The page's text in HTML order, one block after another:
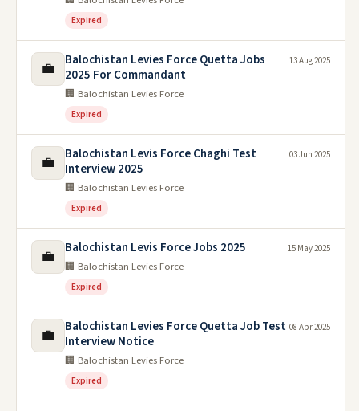
Expired
💼
Balochistan Levies Force Quetta Jobs
2025 For Commandant
🏢 Balochistan Levies Force
Expired
13 Aug 2025
💼
Balochistan Levis Force Chaghi Test
Interview 2025
🏢 Balochistan Levies Force
Expired
03 Jun 2025
💼 Balochistan Levis Force Jobs 2025
🏢 Balochistan Levies Force
Expired
15 May 2025
💼
Balochistan Levies Force Quetta Job Test
Interview Notice
🏢 Balochistan Levies Force
Expired
08 Apr 2025